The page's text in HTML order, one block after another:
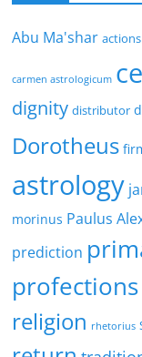
Abu Ma'shar actions
carmen astrologicum
dignity distributor
Dorotheus
astrology
morinus Paulus
prediction
profections
religion rhetorius